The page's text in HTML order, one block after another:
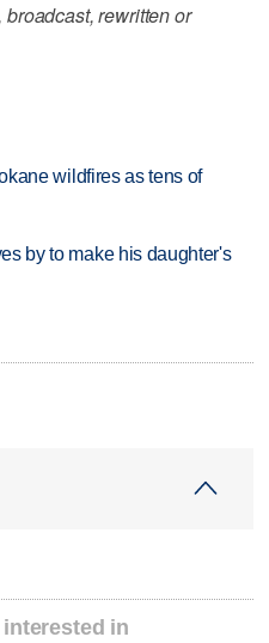
rewritten or
wildfires as tens of
by to make his daughter's
in